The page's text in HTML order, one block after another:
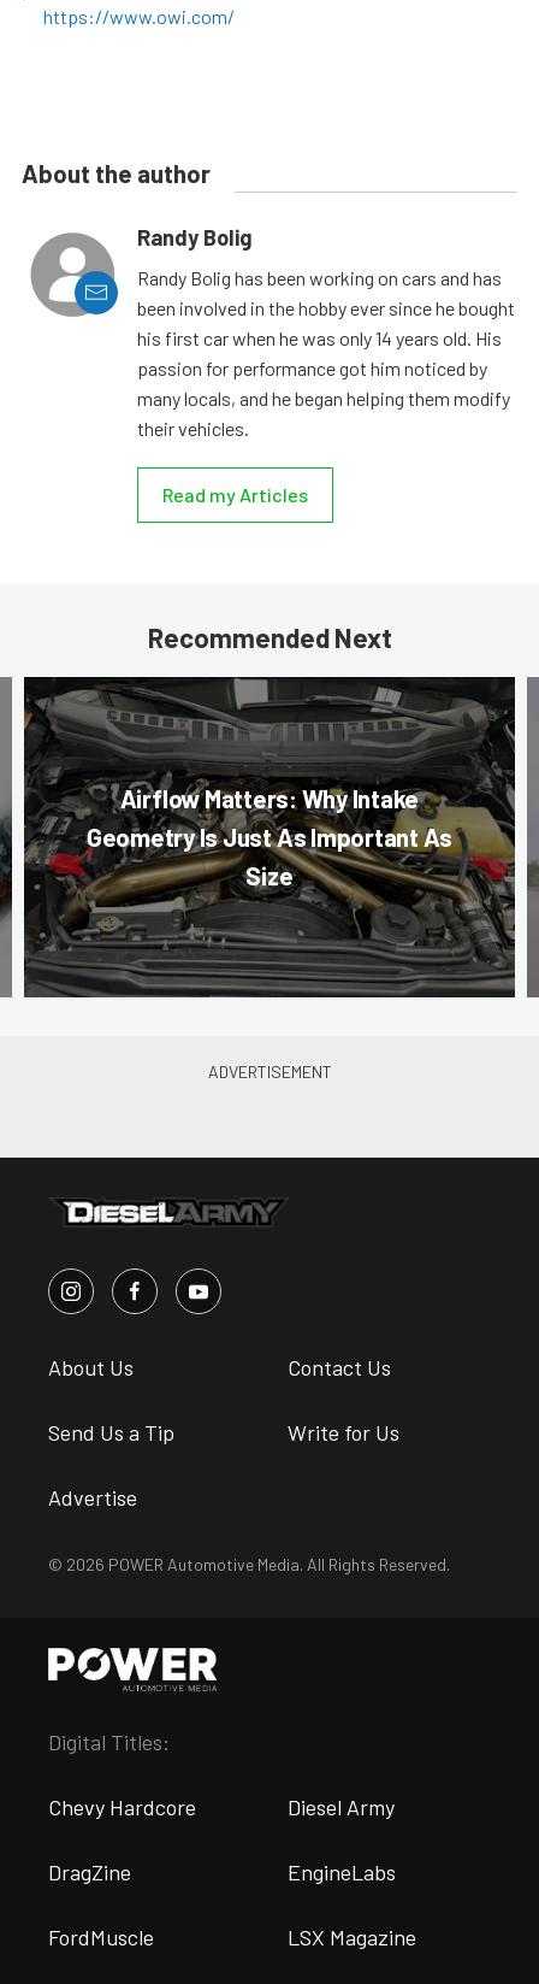
https://www.owi.com/
About the author
Randy Bolig
Randy Bolig has been working on cars and has
been involved in the hobby ever since he bought
his first car when he was only 14 years old. His
passion for performance got him noticed by
many locals, and he began helping them modify
their vehicles.
Read my Articles
Recommended Next
Airflow Matters: Why Intake
Geometry Is Just As Important As
Size
About Us Contact Us
Send Us a Tip Write for Us
Advertise
© 2026 POWER Automotive Media. All Rights Reserved.
Digital Titles:
Chevy Hardcore Diesel Army
DragZine EngineLabs
FordMuscle LSX Magazine